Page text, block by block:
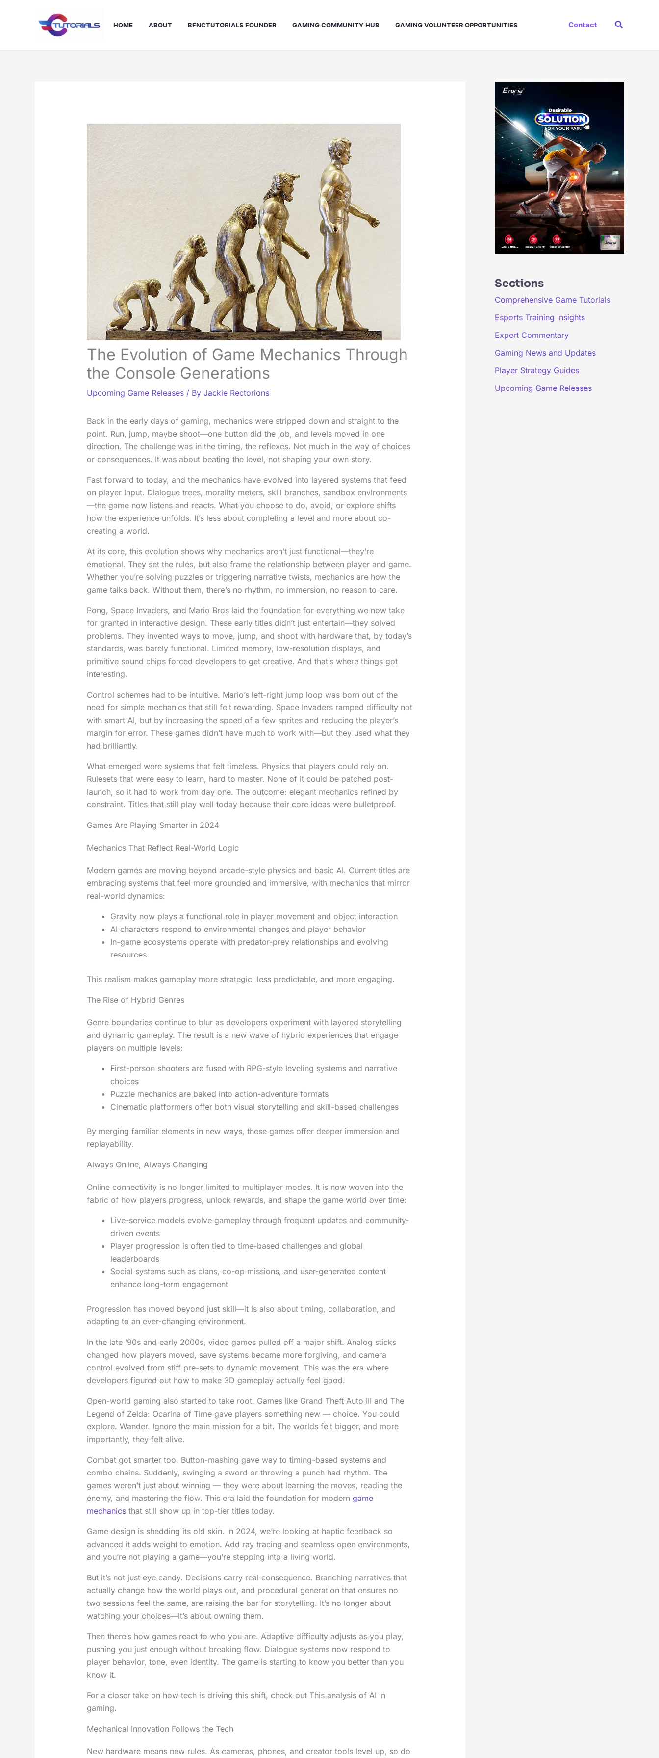
HOME ABOUT BFNCTUTORIALS FOUNDER GAMING COMMUNITY HUB GAMING VOLUNTEER OPPORTUNITIES Contact Search
The Evolution of Game Mechanics Through
the Console Generations
Upcoming Game Releases / ByJackie Rectorions
Back in the early days of gaming, mechanics were stripped down and straight to the
point. Run, jump, maybe shoot—one button did the job, and levels moved in one
direction. The challenge was in the timing, the reflexes. Not much in the way of choices
or consequences. It was about beating the level, not shaping your own story.
Fast forward to today, and the mechanics have evolved into layered systems that feed
on player input. Dialogue trees, morality meters, skill branches, sandbox environments
—the game now listens and reacts. What you choose to do, avoid, or explore shifts
how the experience unfolds. It’s less about completing a level and more about co-
creating a world.
At its core, this evolution shows why mechanics aren’t just functional—they’re
emotional. They set the rules, but also frame the relationship between player and game.
Whether you’re solving puzzles or triggering narrative twists, mechanics are how the
game talks back. Without them, there’s no rhythm, no immersion, no reason to care.
Pong, Space Invaders, and Mario Bros laid the foundation for everything we now take
for granted in interactive design. These early titles didn’t just entertain—they solved
problems. They invented ways to move, jump, and shoot with hardware that, by today’s
standards, was barely functional. Limited memory, low-resolution displays, and
primitive sound chips forced developers to get creative. And that’s where things got
interesting.
Control schemes had to be intuitive. Mario’s left-right jump loop was born out of the
need for simple mechanics that still felt rewarding. Space Invaders ramped difficulty not
with smart AI, but by increasing the speed of a few sprites and reducing the player’s
margin for error. These games didn’t have much to work with—but they used what they
had brilliantly.
What emerged were systems that felt timeless. Physics that players could rely on.
Rulesets that were easy to learn, hard to master. None of it could be patched post-
launch, so it had to work from day one. The outcome: elegant mechanics refined by
constraint. Titles that still play well today because their core ideas were bulletproof.
Games Are Playing Smarter in 2024
Mechanics That Reflect Real-World Logic
Modern games are moving beyond arcade-style physics and basic AI. Current titles are
embracing systems that feel more grounded and immersive, with mechanics that mirror
real-world dynamics:
Gravity now plays a functional role in player movement and object interaction
AI characters respond to environmental changes and player behavior
In-game ecosystems operate with predator-prey relationships and evolving
resources
This realism makes gameplay more strategic, less predictable, and more engaging.
The Rise of Hybrid Genres
Genre boundaries continue to blur as developers experiment with layered storytelling
and dynamic gameplay. The result is a new wave of hybrid experiences that engage
players on multiple levels:
First-person shooters are fused with RPG-style leveling systems and narrative
choices
Puzzle mechanics are baked into action-adventure formats
Cinematic platformers offer both visual storytelling and skill-based challenges
By merging familiar elements in new ways, these games offer deeper immersion and
replayability.
Always Online, Always Changing
Online connectivity is no longer limited to multiplayer modes. It is now woven into the
fabric of how players progress, unlock rewards, and shape the game world over time:
Live-service models evolve gameplay through frequent updates and community-
driven events
Player progression is often tied to time-based challenges and global
leaderboards
Social systems such as clans, co-op missions, and user-generated content
enhance long-term engagement
Progression has moved beyond just skill—it is also about timing, collaboration, and
adapting to an ever-changing environment.
In the late ’90s and early 2000s, video games pulled off a major shift. Analog sticks
changed how players moved, save systems became more forgiving, and camera
control evolved from stiff pre-sets to dynamic movement. This was the era where
developers figured out how to make 3D gameplay actually feel good.
Open-world gaming also started to take root. Games like Grand Theft Auto III and The
Legend of Zelda: Ocarina of Time gave players something new — choice. You could
explore. Wander. Ignore the main mission for a bit. The worlds felt bigger, and more
importantly, they felt alive.
Combat got smarter too. Button-mashing gave way to timing-based systems and
combo chains. Suddenly, swinging a sword or throwing a punch had rhythm. The
games weren’t just about winning — they were about learning the moves, reading the
enemy, and mastering the flow. This era laid the foundation for moderngame
mechanics that still show up in top-tier titles today.
Game design is shedding its old skin. In 2024, we’re looking at haptic feedback so
advanced it adds weight to emotion. Add ray tracing and seamless open environments,
and you’re not playing a game—you’re stepping into a living world.
But it’s not just eye candy. Decisions carry real consequence. Branching narratives that
actually change how the world plays out, and procedural generation that ensures no
two sessions feel the same, are raising the bar for storytelling. It’s no longer about
watching your choices—it’s about owning them.
Then there’s how games react to who you are. Adaptive difficulty adjusts as you play,
pushing you just enough without breaking flow. Dialogue systems now respond to
player behavior, tone, even identity. The game is starting to know you better than you
know it.
For a closer take on how tech is driving this shift, check out This analysis of AI in
gaming.
Mechanical Innovation Follows the Tech
New hardware means new rules. As cameras, phones, and creator tools level up, so do
Sections
Comprehensive Game Tutorials
Esports Training Insights
Expert Commentary
Gaming News and Updates
Player Strategy Guides
Upcoming Game Releases